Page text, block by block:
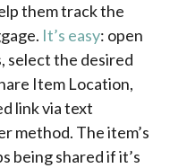
them track the
It’s easy: open
select the desired
Item Location,
link via text
method. The item’s
being shared if it’s